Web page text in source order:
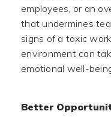
employees, or an
that undermines
signs of a toxic
environment can
emotional well-
Better